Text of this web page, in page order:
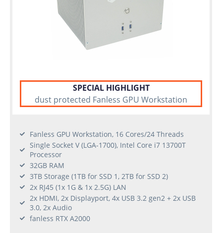
SPECIAL HIGHLIGHT
dust protected Fanless GPU Workstation
Fanless GPU Workstation, 16 Cores/24 Threads
Single Socket V (LGA-1700), Intel Core i7 13700T
Processor
32GB RAM
3TB Storage (1TB for SSD 1, 2TB for SSD 2)
2x RJ45 (1x 1G & 1x 2.5G) LAN
2x HDMI, 2x Displayport, 4x USB 3.2 gen2 + 2x USB
3.0, 2x Audio
fanless RTX A2000